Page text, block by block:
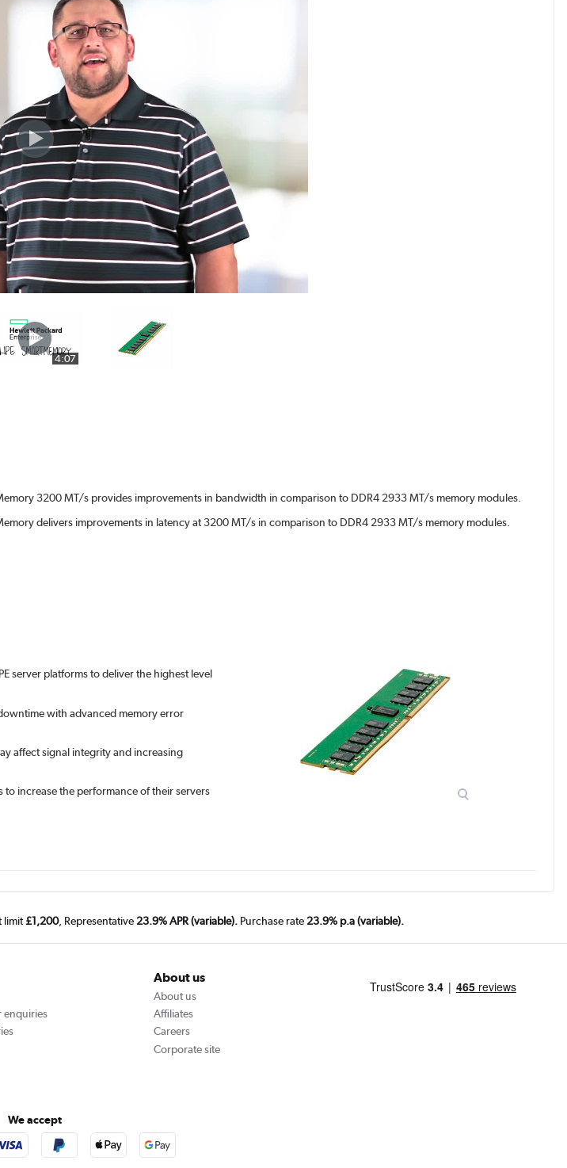
4:07
3200 MT/s provides improvements in bandwidth in comparison to DDR4 2933 MT/s memory modules.
delivers improvements in latency at 3200 MT/s in comparison to DDR4 2933 MT/s memory modules.
server platforms to deliver the highest level
with advanced memory error
affect signal integrity and increasing
increase the performance of their servers
limit£1,200, Representative 23.9% APR (variable). Purchase rate 23.9% p.a (variable).
enquiries
About us
About us
Affiliates
Careers
Corporate site
We accept